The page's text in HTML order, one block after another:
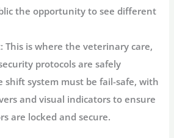
the opportunity to see different
This is where the veterinary care,
protocols are safely
shift system must be fail-safe, with
and visual indicators to ensure
are locked and secure.